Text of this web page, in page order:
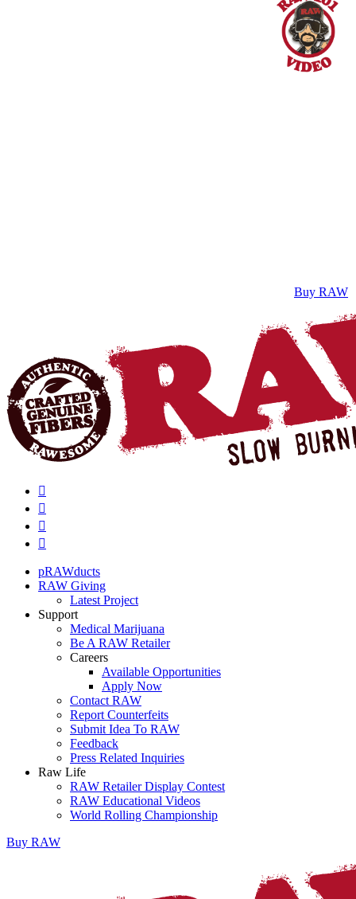
Buy RAW
pRAWducts
RAW Giving
Latest Project
Support
Medical Marijuana
Be A RAW Retailer
Careers
Available Opportunities
Apply Now
Contact RAW
Report Counterfeits
Submit Idea To RAW
Feedback
Press Related Inquiries
Raw Life
RAW Retailer Display Contest
RAW Educational Videos
World Rolling Championship
Buy RAW